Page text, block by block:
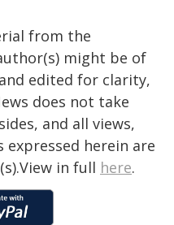
from the
might be of
edited for clarity,
does not take
and all views,
expressed herein are
in full here.